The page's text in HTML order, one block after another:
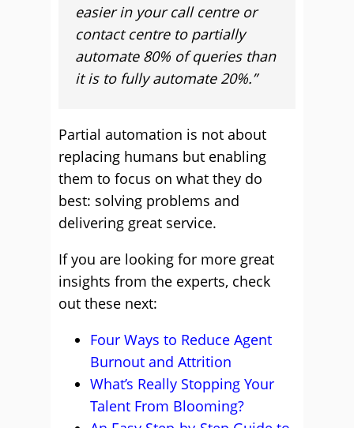
easier in your call centre or
contact centre to partially
automate 80% of queries than
it is to fully automate 20%.”
Partial automation is not about
replacing humans but enabling
them to focus on what they do
best: solving problems and
delivering great service.
If you are looking for more great
insights from the experts, check
out these next:
Four Ways to Reduce Agent
Burnout and Attrition
What’s Really Stopping Your
Talent From Blooming?